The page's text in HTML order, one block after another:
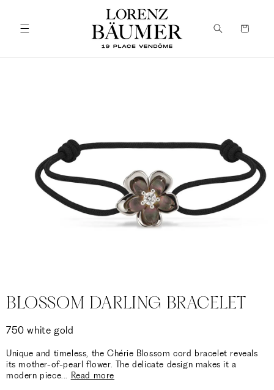
Cart
BLOSSOM DARLING BRACELET
750 white gold
Unique and timeless, the Chérie Blossom cord bracelet reveals
its mother-of-pearl flower. The delicate design makes it a
modern piece
Read more